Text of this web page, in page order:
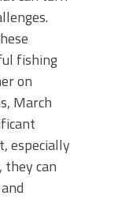
fishing
on
March
especially
can